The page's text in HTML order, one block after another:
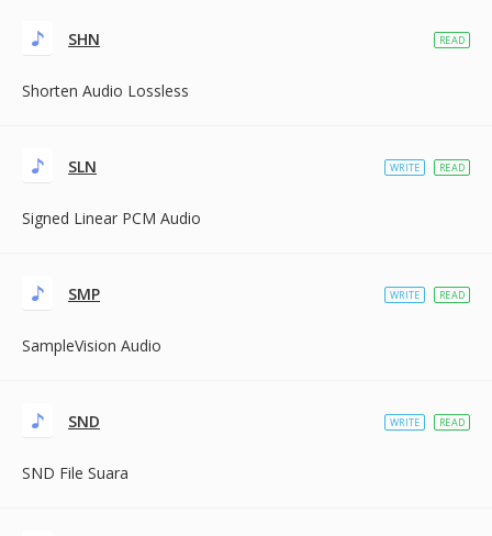
SHN
Shorten Audio Lossless
READ
SLN
Signed Linear PCM Audio
WRITE READ
SMP
SampleVision Audio
WRITE READ
SND
SND File Suara
WRITE READ